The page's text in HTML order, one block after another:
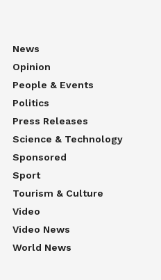
News
Opinion
People & Events
Politics
Press Releases
Science & Technology
Sponsored
Sport
Tourism & Culture
Video
Video News
World News